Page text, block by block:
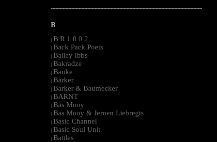
--------------------------------------------------------------------------------------------------------
B
| B R 1 0 0 2
| Back Pack Poets
| Bailey Ibbs
| Bakradze
| Banke
| Barker
| Barker & Baumecker
| BARNT
| Bas Mooy
| Bas Mooy & Jeroen Liebregts
| Basic Channel
| Basic Soul Unit
| Battles